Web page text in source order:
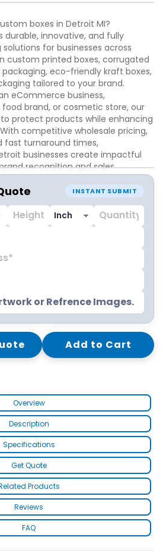
boxes in Detroit MI?
durable, innovative, and fully
for businesses across
custom printed boxes, corrugated
eco-friendly kraft boxes,
tailored to your brand.
eCommerce business,
brand, or cosmetic store, our
protect products while enhancing
competitive wholesale pricing,
fast turnaround times,
businesses create impactful
recognition and sales.
INSTANT SUBMIT
or Refrence Images.
Add to Cart
Overview
Description
Specifications
Get Quote
Products
Reviews
FAQ